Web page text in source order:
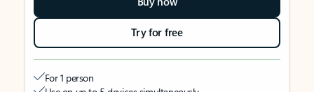
Try for free
For 1 person